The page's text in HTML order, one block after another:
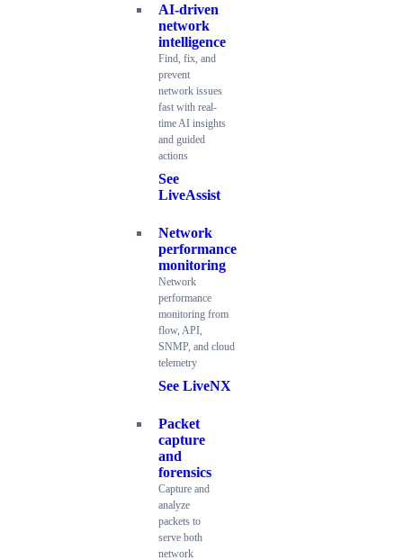
AI-driven
network
intelligence
Find, fix, and
prevent
network issues
fast with real-
time AI insights
and guided
actions
See
LiveAssist
Network
performance
monitoring
Network
performance
monitoring from
flow, API,
SNMP, and cloud
telemetry
See LiveNX
Packet
capture
and
forensics
Capture and
analyze
packets to
serve both
network